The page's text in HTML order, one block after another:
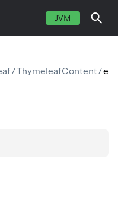
JVM
/ThymeleafContent/e